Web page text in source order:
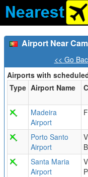
Airport Near
<< Go
Airports with
Type Airport Name
Madeira
Airport
Porto Santo
Airport
Santa Maria
Airport